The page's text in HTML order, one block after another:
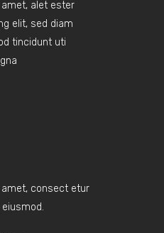
alet ester
elit, sed diam
tincidunt uti
consect etur